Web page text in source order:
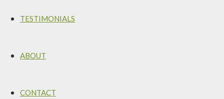
TESTIMONIALS
ABOUT
CONTACT